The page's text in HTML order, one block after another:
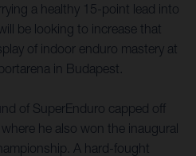
a healthy 15-point lead into
be looking to increase that
of indoor enduro mastery at
in Budapest.
of SuperEnduro capped off
he also won the inaugural
A hard-fought